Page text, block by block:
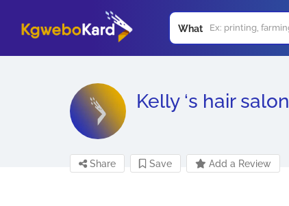
What
Kelly ‘s hair salon
Share Save Add a Review